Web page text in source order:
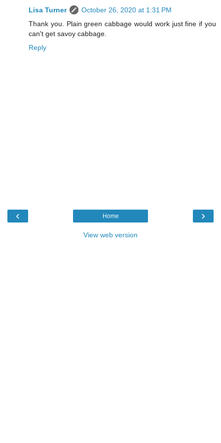
Lisa Turner
October 26, 2020 at 1:31 PM
Thank you. Plain green cabbage would work just fine if you
can't get savoy cabbage.
Reply
‹ ›
Home
View web version